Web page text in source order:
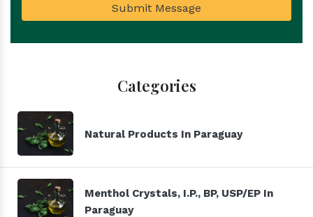
Submit Message
Categories
Natural Products In Paraguay
Menthol Crystals, I.P., BP, USP/EP In
Paraguay